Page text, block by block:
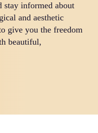
stay informed about
and aesthetic
give you the freedom
beautiful,